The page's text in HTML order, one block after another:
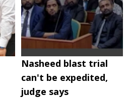
Nasheed blast trial
can't be expedited,
judge says